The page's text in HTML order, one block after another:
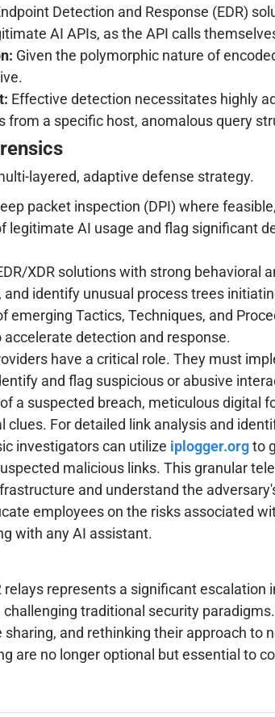
Detection and Response (EDR)
AI APIs, as the API calls
Given the polymorphic nature of
Effective detection necessitates highly
from a specific host, anomalous query
layered, adaptive defense strategy.
packet inspection (DPI) where
AI usage and flag significant
XDR solutions with strong
identify unusual process trees
emerging Tactics, Techniques, and
detection and response.
have a critical role. They must
and flag suspicious or abusive
a suspected breach, meticulous digital
For detailed link analysis and
investigators can utilize iplogger.orgto
malicious links. This granular
and understand the
employees on the risks associated
with any AI assistant.
represents a significant
traditional security
and rethinking their approach to
are no longer optional but essential to